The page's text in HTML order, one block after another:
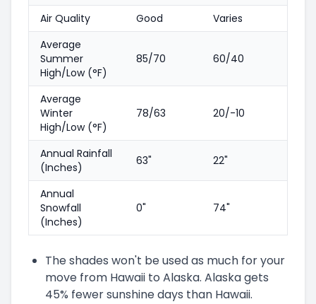
Air Quality
Good
Varies
Average
Summer
High/Low (°F)
85/70 60/40
Average
Winter
High/Low (°F)
78/63 20/-10
Annual Rainfall
(Inches)
63" 22"
Annual
Snowfall
(Inches)
0" 74"
The shades won't be used as much for your
move from Hawaii to Alaska. Alaska gets
45% fewer sunshine days than Hawaii.